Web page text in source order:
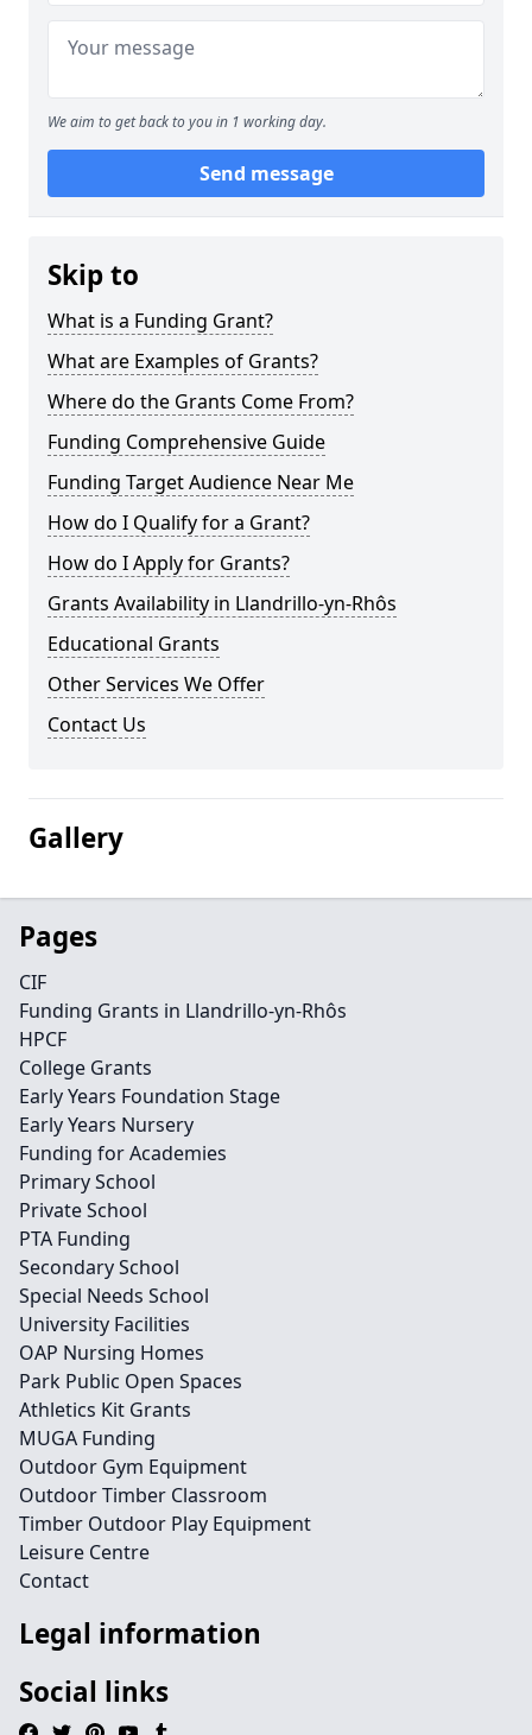
We aim to get back to you in 1 working day.
Send message
Skip to
What is a Funding Grant?
What are Examples of Grants?
Where do the Grants Come From?
Funding Comprehensive Guide
Funding Target Audience Near Me
How do I Qualify for a Grant?
How do I Apply for Grants?
Grants Availability in Llandrillo-yn-Rhôs
Educational Grants
Other Services We Offer
Contact Us
Gallery
Pages
CIF
Funding Grants in Llandrillo-yn-Rhôs
HPCF
College Grants
Early Years Foundation Stage
Early Years Nursery
Funding for Academies
Primary School
Private School
PTA Funding
Secondary School
Special Needs School
University Facilities
OAP Nursing Homes
Park Public Open Spaces
Athletics Kit Grants
MUGA Funding
Outdoor Gym Equipment
Outdoor Timber Classroom
Timber Outdoor Play Equipment
Leisure Centre
Contact
Legal information
Social links